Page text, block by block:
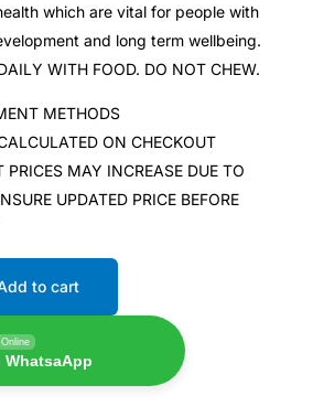
which are vital for people with
and long term wellbeing.
WITH FOOD. DO NOT CHEW.
METHODS
ON CHECKOUT
PRICES MAY INCREASE DUE TO
UPDATED PRICE BEFORE
to cart
Online
WhatsaApp